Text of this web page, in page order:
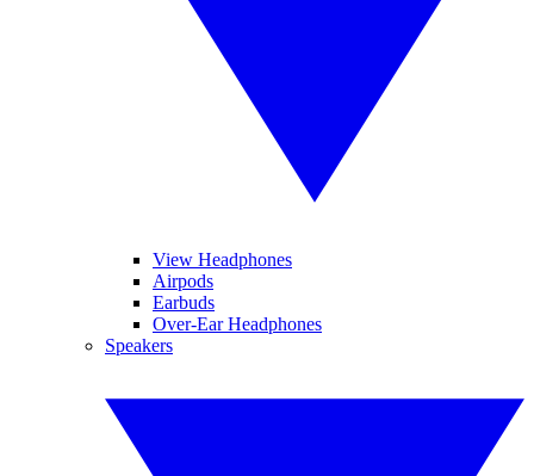
View Headphones
Airpods
Earbuds
Over-Ear Headphones
Speakers